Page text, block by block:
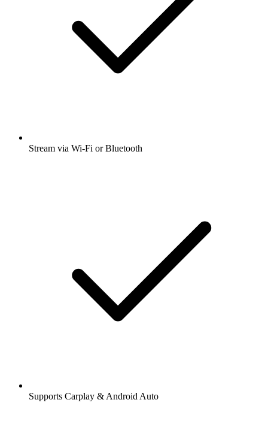
Stream via Wi-Fi or Bluetooth
Supports Carplay & Android Auto